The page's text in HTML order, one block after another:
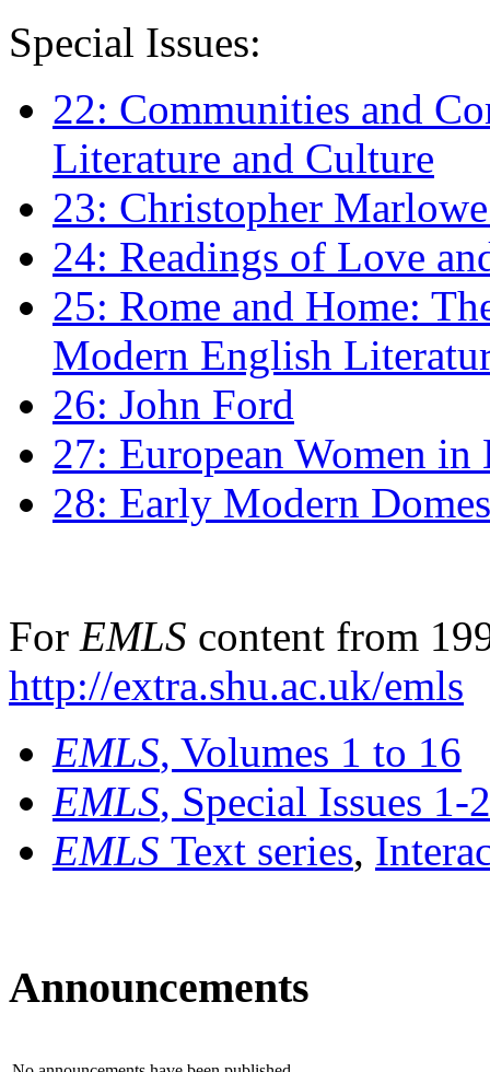
Special Issues:
22: Communities and
Literature and Culture
23: Christopher
24: Readings of Love
25: Rome and Home:
Modern English
26: John Ford
27: European Women
28: Early Modern
For EMLS content from
http://extra.shu.ac.uk/emls
EMLS, Volumes 1 to 16
EMLS, Special Issues 1-
EMLS Text series,
Announcements